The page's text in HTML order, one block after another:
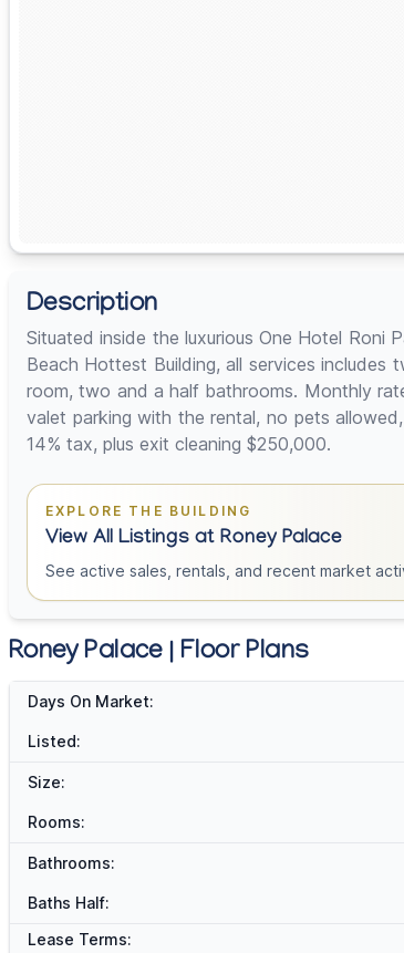
Description
Situated inside the luxurious One Hotel
Beach Hottest Building, all services
room, two and a half bathrooms. Monthly
valet parking with the rental, no pets
14% tax, plus exit cleaning $250,000.
EXPLORE THE BUILDING
View All Listings at Roney Palace
See active sales, rentals, and recent market
Roney Palace | Floor Plans
Days On Market:
Listed:
Size:
Rooms:
Bathrooms:
Baths Half:
Lease Terms: